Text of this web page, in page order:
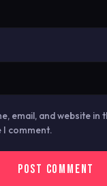
email, and website
I comment.